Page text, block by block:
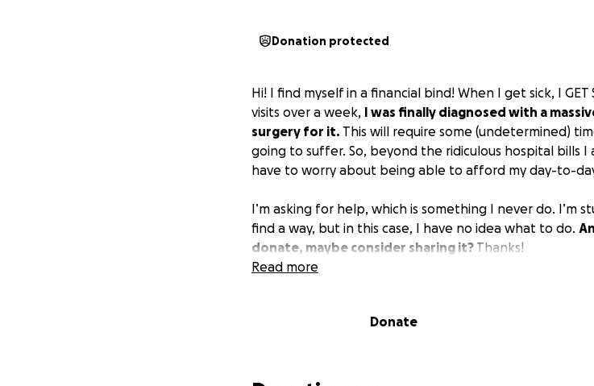
Donation protected
Hi! I find myself in a financial bind! When I get sick, I
visits over a week, I was finally diagnosed with a
surgery for it. This will require some (undetermined)
going to suffer. So, beyond the ridiculous hospital bills
have to worry about being able to afford my day-to-
I’m asking for help, which is something I never do. I’m
find a way, but in this case, I have no idea what to do.
donate, maybe consider sharing it? Thanks!
Read more
Donate